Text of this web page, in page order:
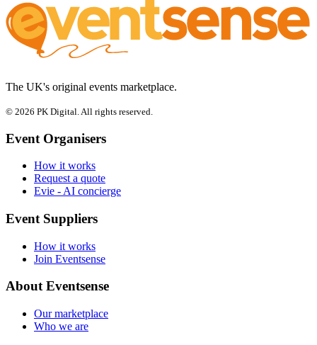
The UK's original events marketplace.
© 2026 PK Digital. All rights reserved.
Event Organisers
How it works
Request a quote
Evie - AI concierge
Event Suppliers
How it works
Join Eventsense
About Eventsense
Our marketplace
Who we are